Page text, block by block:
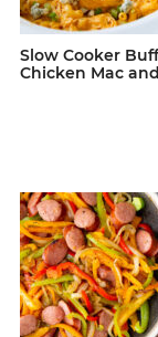
Slow Cooker
Chicken Mac